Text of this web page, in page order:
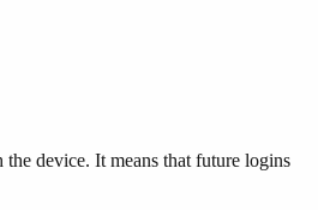
device. It means that future logins